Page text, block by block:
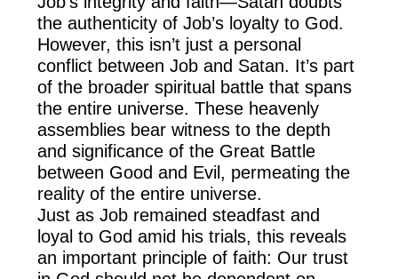
the authenticity of Job’s loyalty to God.
However, this isn’t just a personal
conflict between Job and Satan. It’s part
of the broader spiritual battle that spans
the entire universe. These heavenly
assemblies bear witness to the depth
and significance of the Great Battle
between Good and Evil, permeating the
reality of the entire universe.
Just as Job remained steadfast and
loyal to God amid his trials, this reveals
an important principle of faith: Our trust